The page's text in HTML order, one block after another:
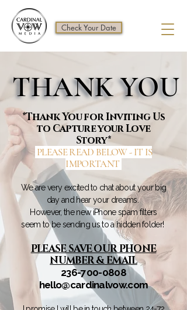
Check Your Date
THANK YOU
THANK YOU
*Thank You for Inviting Us
to Capture your Love
Story*
PLEASE READ BELOW - IT IS
IMPORTANT
We are very excited to chat about your big
day and hear your dreams.
However, the new iPhone spam filters
seem to be sending us to a hidden folder!
PLEASE SAVE OUR PHONE
NUMBER & EMAIL
236-700-0808
hello@cardinalvow.com